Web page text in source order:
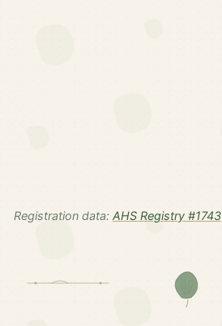
Registration data: AHS Registry #1743